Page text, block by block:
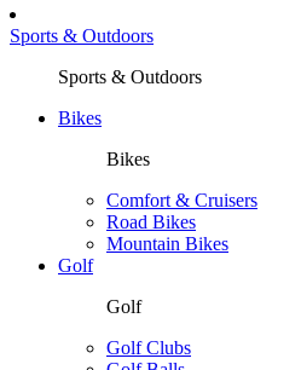
Sports & Outdoors
Sports & Outdoors
Bikes
Bikes
Comfort & Cruisers
Road Bikes
Mountain Bikes
Golf
Golf
Golf Clubs